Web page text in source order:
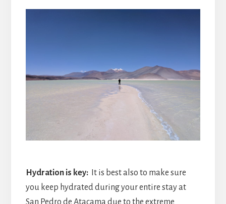
Hydration is key:
It is best also to make sure
you keep hydrated during your entire stay at
San Pedro de Atacama due to the extreme